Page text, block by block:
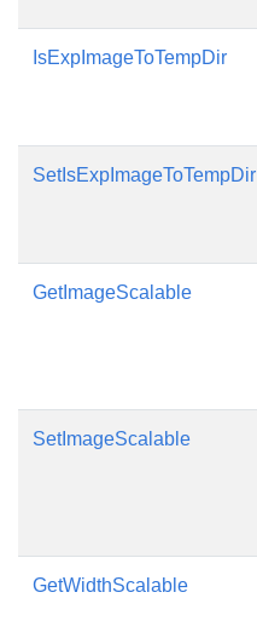
IsExpImageToTempDir
SetIsExpImageToTempDir
GetImageScalable
SetImageScalable
GetWidthScalable